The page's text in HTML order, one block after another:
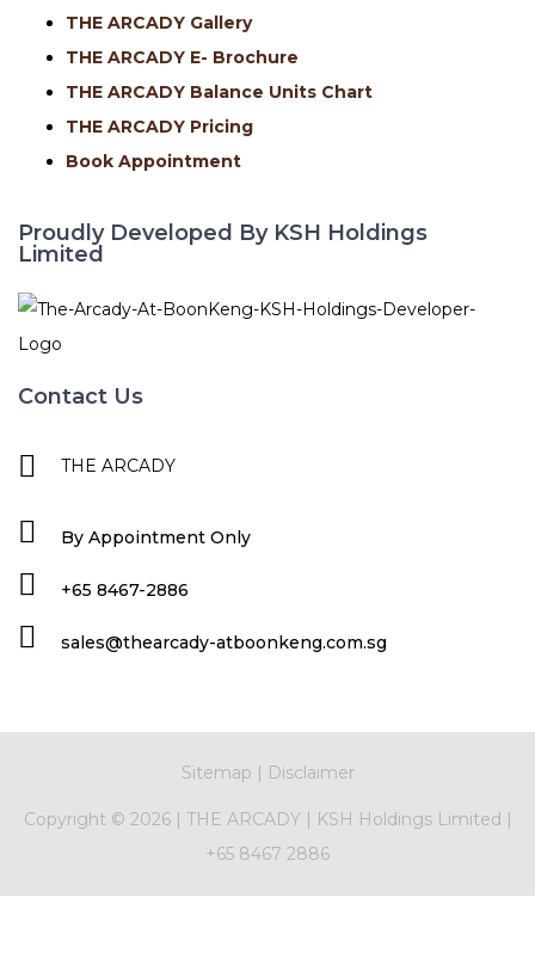
THE ARCADY Gallery
THE ARCADY E- Brochure
THE ARCADY Balance Units Chart
THE ARCADY Pricing
Book Appointment
Proudly Developed By KSH Holdings
Limited
Contact Us
THE ARCADY
By Appointment Only
+65 8467-2886
sales@thearcady-atboonkeng.com.sg
Sitemap | Disclaimer
Copyright © 2026 | THE ARCADY| KSH Holdings Limited |
+65 8467 2886